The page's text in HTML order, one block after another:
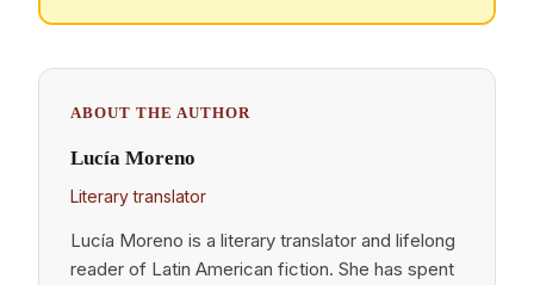
ABOUT THE AUTHOR
Lucía Moreno
Literary translator
Lucía Moreno is a literary translator and lifelong
reader of Latin American fiction. She has spent